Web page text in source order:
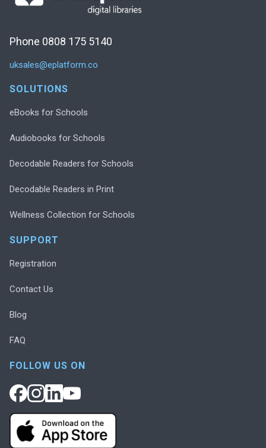
Phone 0808 175 5140
uksales@eplatform.co
SOLUTIONS
eBooks for Schools
Audiobooks for Schools
Decodable Readers for Schools
Decodable Readers in Print
Wellness Collection for Schools
SUPPORT
Registration
Contact Us
Blog
FAQ
FOLLOW US ON